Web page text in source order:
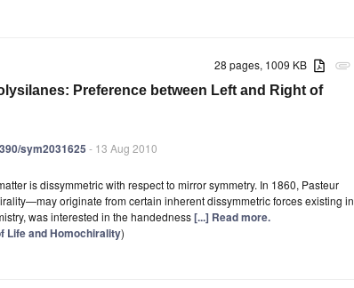
attachment
28 pages, 1009 KB
Preference between Left and Right of
sym2031625 - 13 Aug 2010
is dissymmetric with respect to mirror symmetry. In 1860, Pasteur
originate from certain inherent dissymmetric forces existing in
was interested in the handedness[...] Read more.
Life and Homochirality)